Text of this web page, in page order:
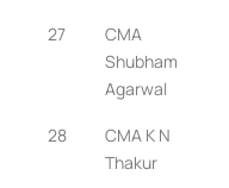
27
CMA
Shubham
Agarwal
28
CMA K N
Thakur